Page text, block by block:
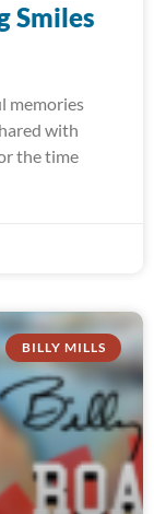
Smiles
memories
with
the time
BILLY MILLS